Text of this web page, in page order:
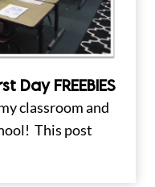
Day FREEBIES
classroom and
This post